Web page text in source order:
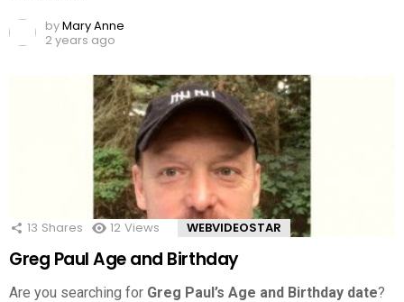
byMary Anne
2 years ago
13 Shares 12 Views WEBVIDEOSTAR
Greg Paul Age and Birthday
Are you searching for Greg Paul’s Age and Birthday date?